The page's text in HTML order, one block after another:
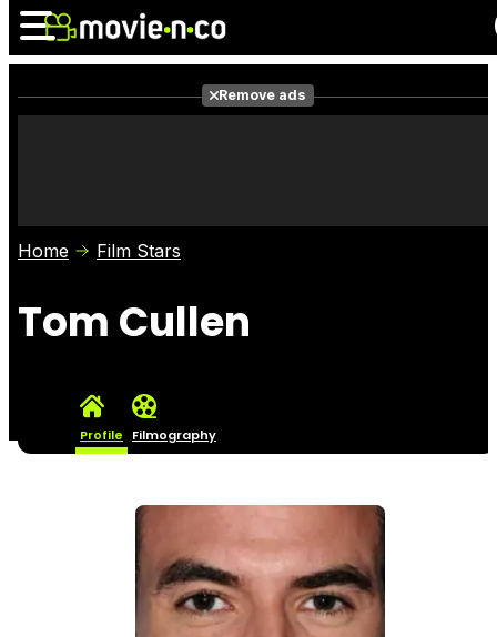
Photos
Remove ads
Home Film Stars
Tom Cullen
Profile Filmography